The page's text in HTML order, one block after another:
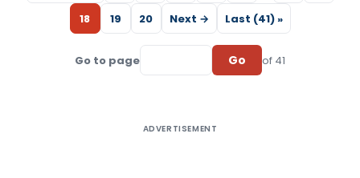
18
19 20 Next → Last (41) »
Go to page Go of 41
ADVERTISEMENT